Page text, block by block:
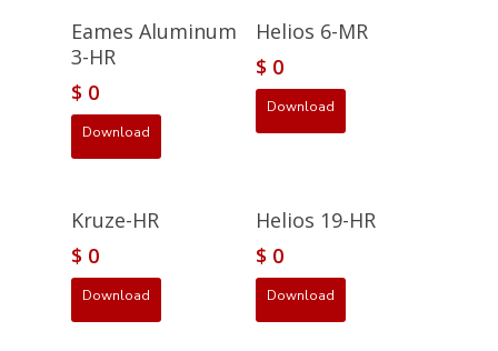
Eames Aluminum
3-HR
$ 0
Download
Helios 6-MR
$ 0
Download
Kruze-HR
$ 0
Download
Helios 19-HR
$ 0
Download